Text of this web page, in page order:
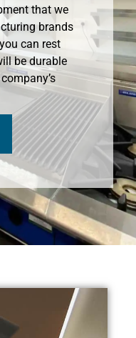
that we
brands
can rest
be durable